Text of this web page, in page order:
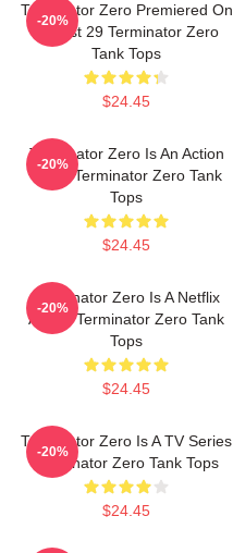
Terminator Zero Premiered On
August 29 Terminator Zero
Tank Tops
$24.45
-20%
Terminator Zero Is An Action
Show Terminator Zero Tank
Tops
$24.45
-20%
Terminator Zero Is A Netflix
Anime Terminator Zero Tank
Tops
$24.45
-20%
Terminator Zero Is A TV Series
Terminator Zero Tank Tops
$24.45
-20%